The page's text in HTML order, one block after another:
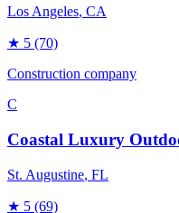
Los Angeles, CA
★ 5 (70)
Construction company
C
Coastal Luxury
St. Augustine, FL
★ 5 (69)